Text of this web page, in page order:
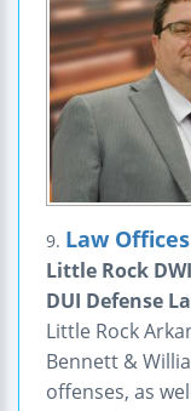
9. Law
Little Rock
DUI Defense
Little Rock
Bennett &
offenses, as